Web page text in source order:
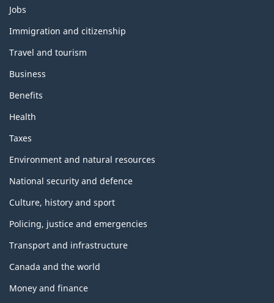
Themes
topics
Jobs
Immigration and citizenship
Travel and tourism
Business
Benefits
Health
Taxes
Environment and natural resources
National security and defence
Culture, history and sport
Policing, justice and emergencies
Transport and infrastructure
Canada and the world
Money and finance